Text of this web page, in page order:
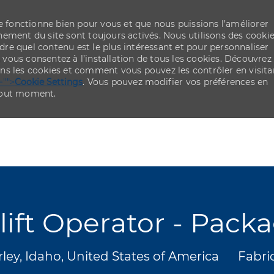
bien pour vous et que nous puissions l’améliorer
du site sont toujours activés. Nous utilisons des
quel contenu est le plus intéressant et pour personnaliser
vous consentez à l’installation de tous les cookies. Découvrez
les cookies et comment vous pouvez les contrôler en
Cookie Settings. Vous pouvez modifier vos préférences en
moment.
Operator -
Idaho, United States of America